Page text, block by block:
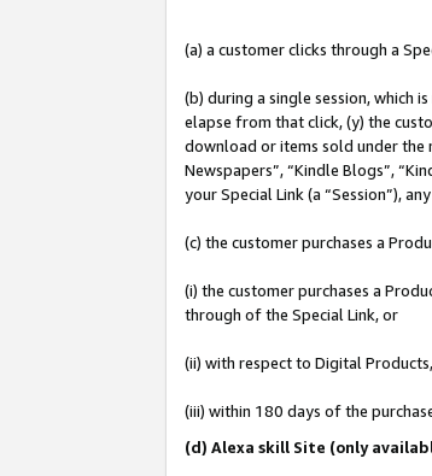
(a) a customer clicks through a
(b) during a single session, which
elapse from that click, (y) the
download or items sold under the
Newspapers”, “Kindle Blogs”,
your Special Link (a “Session”),
(c) the customer purchases a
(i) the customer purchases a
through of the Special Link, or
(ii) with respect to Digital
(iii) within 180 days of the
(d) Alexa skill Site (only